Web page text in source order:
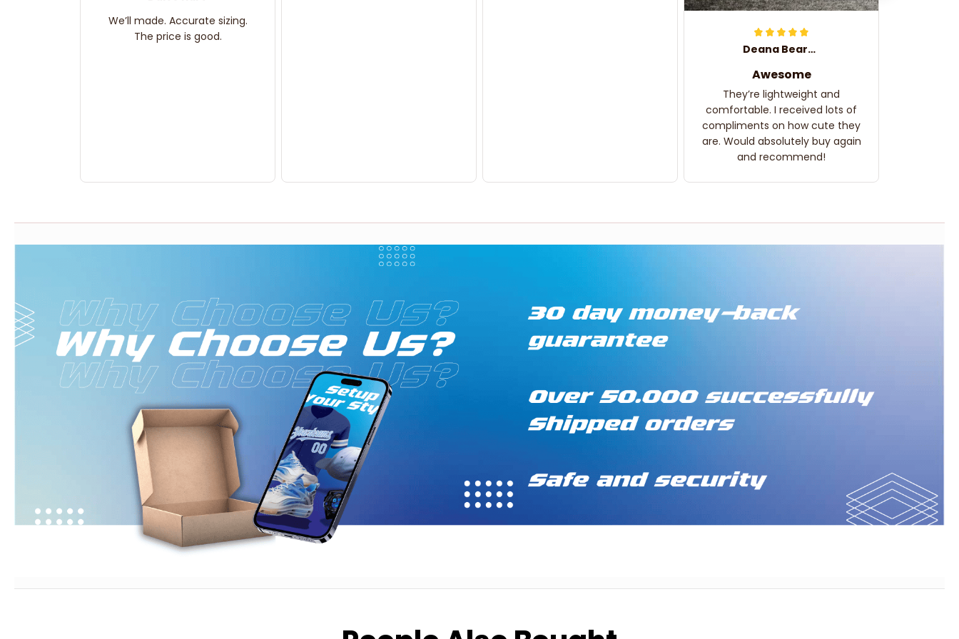
We’ll made. Accurate sizing.
The price is good.
Deana Bearden
Awesome
They’re lightweight and
comfortable. I received lots of
compliments on how cute they
are. Would absolutely buy again
and recommend!